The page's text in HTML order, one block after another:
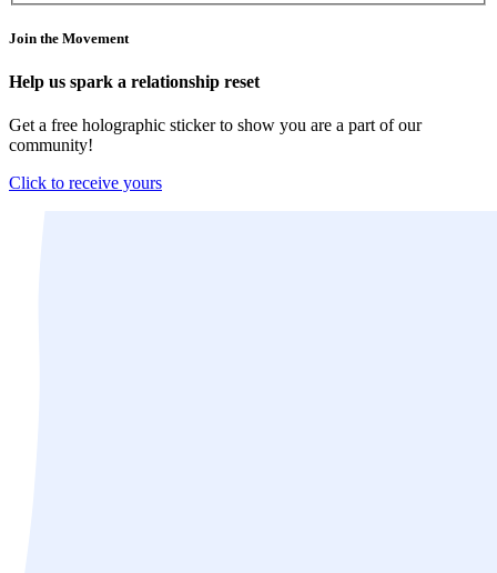
Join the Movement
Help us spark a relationship reset
Get a free holographic sticker to show you are a part of our
community!
Click to receive yours